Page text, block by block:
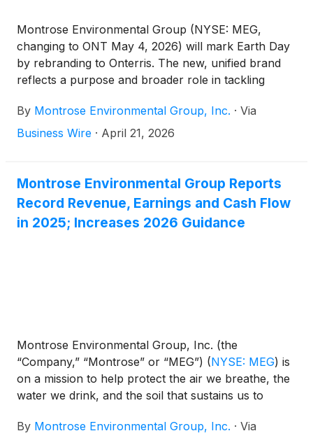
Montrose Environmental Group (NYSE: MEG,
changing to ONT May 4, 2026) will mark Earth Day
by rebranding to Onterris. The new, unified brand
reflects a purpose and broader role in tackling
rigor, operational quality and precise execution. It
also aligns expertise and market awareness to
U.S., Canada and Australia, the Company is a
leading pure-play environmental solutions provider.
While the name is new, the mission remains
unchanged: advancing our way of life without
By Montrose Environmental Group, Inc. · Via
Business Wire · April 21, 2026
Montrose Environmental Group Reports
Record Revenue, Earnings and Cash Flow
in 2025; Increases 2026 Guidance
Montrose Environmental Group, Inc. (the
“Company,” “Montrose” or “MEG”) (NYSE: MEG) is
on a mission to help protect the air we breathe, the
water we drink, and the soil that sustains us to
supporting economic development. Today, the
By Montrose Environmental Group, Inc. · Via